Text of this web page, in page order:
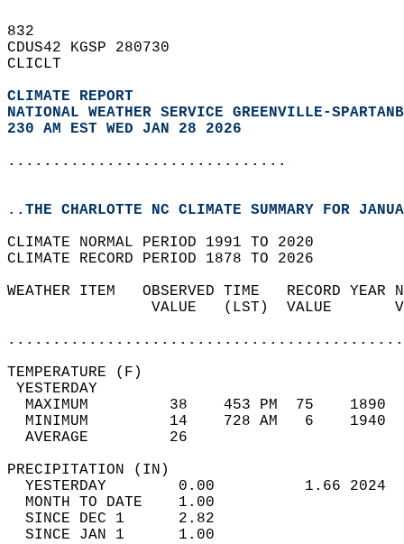
832
CDUS42 KGSP 280730
CLICLT
CLIMATE REPORT
NATIONAL WEATHER SERVICE GREENVILLE-
230 AM EST WED JAN 28 2026
...............................
..THE CHARLOTTE NC CLIMATE SUMMARY FOR
CLIMATE NORMAL PERIOD 1991 TO 2020
CLIMATE RECORD PERIOD 1878 TO 2026
WEATHER ITEM   OBSERVED TIME   RECORD
VALUE   (LST)  VALUE
MAXIMUM         38    453 PM  75
MINIMUM         14    728 AM   6
AVERAGE         26
YESTERDAY        0.00          1.66
MONTH TO DATE    1.00
SINCE DEC 1      2.82
SINCE JAN 1      1.00